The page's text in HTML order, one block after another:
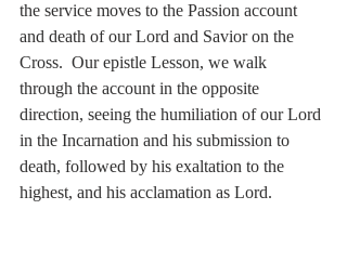
the service moves to the Passion account
and death of our Lord and Savior on the
Cross.  Our epistle Lesson, we walk
through the account in the opposite
direction, seeing the humiliation of our Lord
in the Incarnation and his submission to
death, followed by his exaltation to the
highest, and his acclamation as Lord.